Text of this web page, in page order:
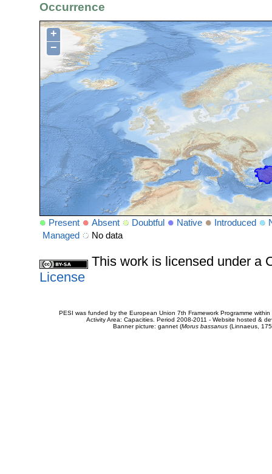
Occurrence
+
−
Present Absent Doubtful Native Introduced
Managed
No data
This work is licensed under a
License
PESI was funded by the European Union 7th Framework Programme
Activity Area: Capacities. Period 2008-2011 - Website hosted &
Banner picture: gannet (Morus bassanus(Linnaeus,